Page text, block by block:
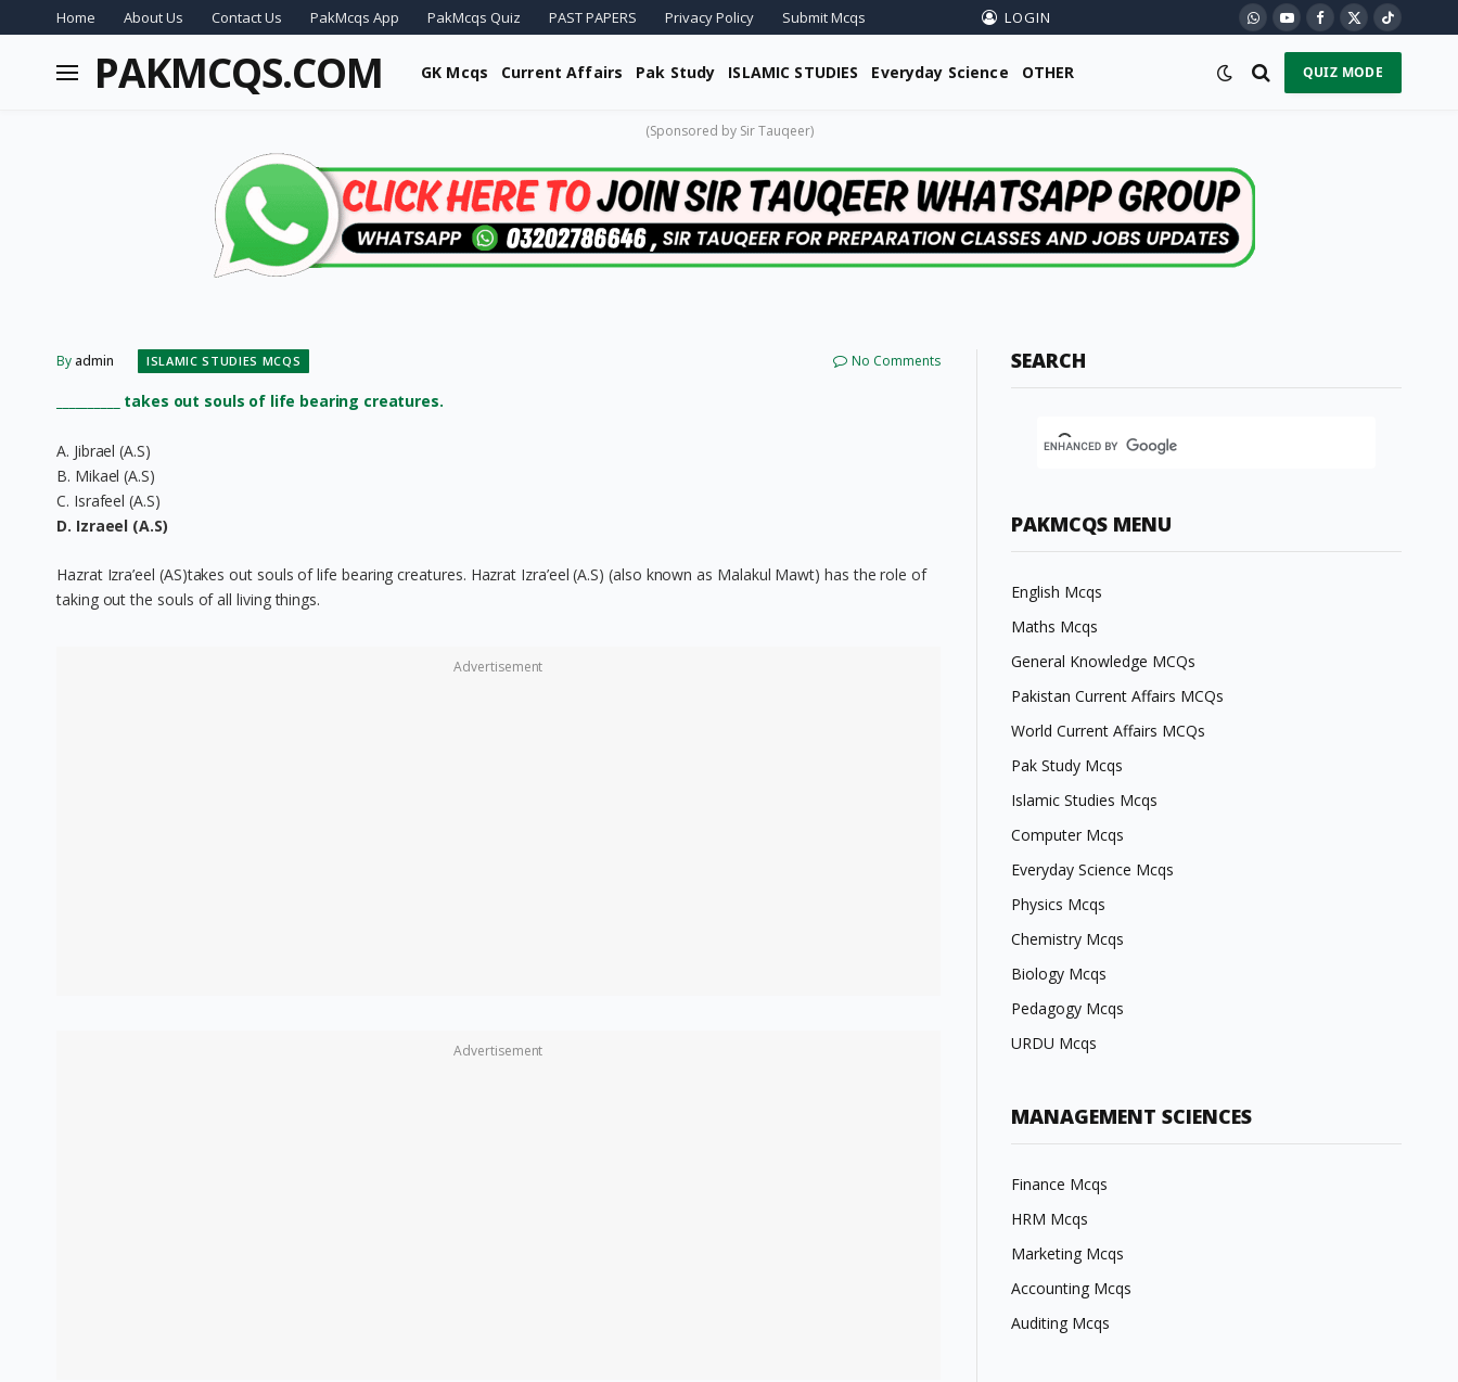
Home About Us Contact Us PakMcqs App PakMcqs Quiz PAST PAPERS Privacy Policy Submit Mcqs LOGIN WhatsApp
YouTubeFacebook
X
(Twitter)
TikTok
PAKMCQS.COM GK Mcqs Current Affairs Pak Study ISLAMIC STUDIES Everyday Science OTHER QUIZ MODE
(Sponsored by Sir Tauqeer)
By admin ISLAMIC STUDIES MCQS No Comments
__________ takes out souls of life bearing creatures.
A. Jibrael (A.S)
B. Mikael (A.S)
C. Israfeel (A.S)
D. Izraeel (A.S)
Hazrat Izra’eel (AS)takes out souls of life bearing creatures. Hazrat Izra’eel (A.S) (also known as Malakul Mawt) has the role of
taking out the souls of all living things.
Advertisement
Advertisement
SEARCH
PAKMCQS MENU
English Mcqs
Maths Mcqs
General Knowledge MCQs
Pakistan Current Affairs MCQs
World Current Affairs MCQs
Pak Study Mcqs
Islamic Studies Mcqs
Computer Mcqs
Everyday Science Mcqs
Physics Mcqs
Chemistry Mcqs
Biology Mcqs
Pedagogy Mcqs
URDU Mcqs
MANAGEMENT SCIENCES
Finance Mcqs
HRM Mcqs
Marketing Mcqs
Accounting Mcqs
Auditing Mcqs